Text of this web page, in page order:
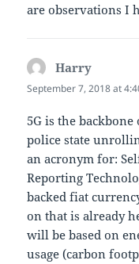
are observations I
Harry
September 7, 2018 at
5G is the
police state
an acronym for:
Reporting
backed fiat
on that is already
will be based on
usage (carbon